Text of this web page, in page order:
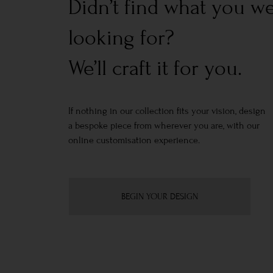
Didn’t find what you
looking for?
We’ll craft it for you.
If nothing in our collection fits your vision, design
a bespoke piece from wherever you are, with our
online customisation experience.
BEGIN YOUR DESIGN